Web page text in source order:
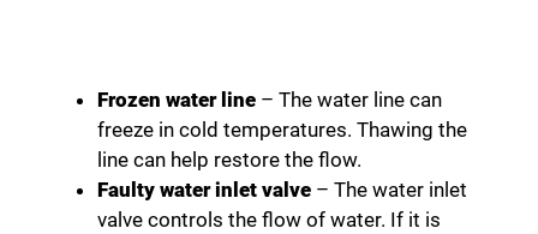
Frozen water line – The water line can
freeze in cold temperatures. Thawing the
line can help restore the flow.
Faulty water inlet valve – The water inlet
valve controls the flow of water. If it is